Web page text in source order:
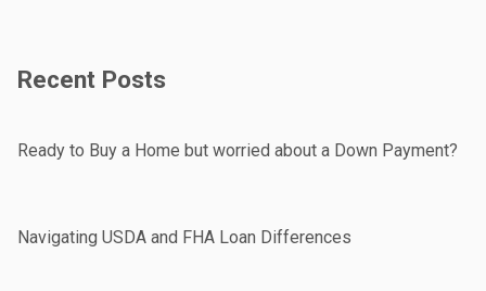
Recent Posts
Ready to Buy a Home but worried about a Down Payment?
Navigating USDA and FHA Loan Differences